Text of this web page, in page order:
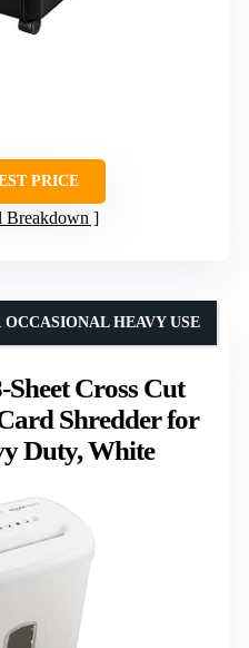
PRICE
Breakdown
Cross Cut
Shredder for
Duty, White
HEAVY USE